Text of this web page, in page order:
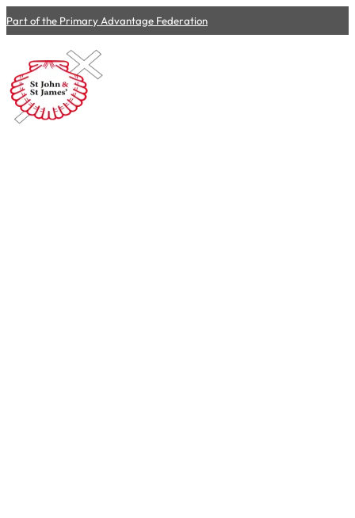
Part of the Primary Advantage Federation